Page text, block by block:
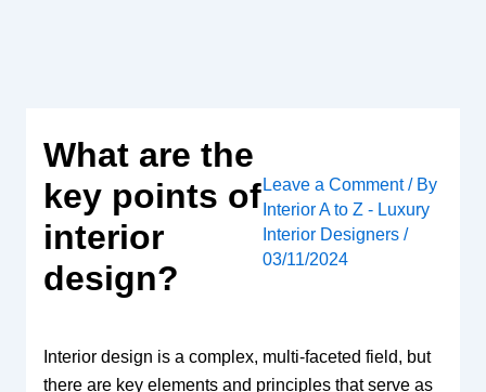
What are the
key points of
interior
design?
Leave a Comment / By
Interior A to Z - Luxury
Interior Designers/
03/11/2024
Interior design is a complex, multi-faceted field, but
there are key elements and principles that serve as